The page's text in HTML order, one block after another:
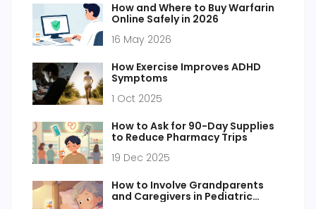
How and Where to Buy Warfarin
Online Safely in 2026
16 May 2026
How Exercise Improves ADHD
Symptoms
1 Oct 2025
How to Ask for 90-Day Supplies
to Reduce Pharmacy Trips
19 Dec 2025
How to Involve Grandparents
and Caregivers in Pediatric